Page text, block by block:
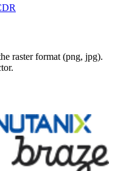
raster format (png, jpg).